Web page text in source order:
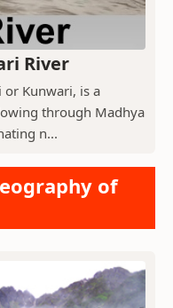
River
or Kunwari, is a
through Madhya
n...
of